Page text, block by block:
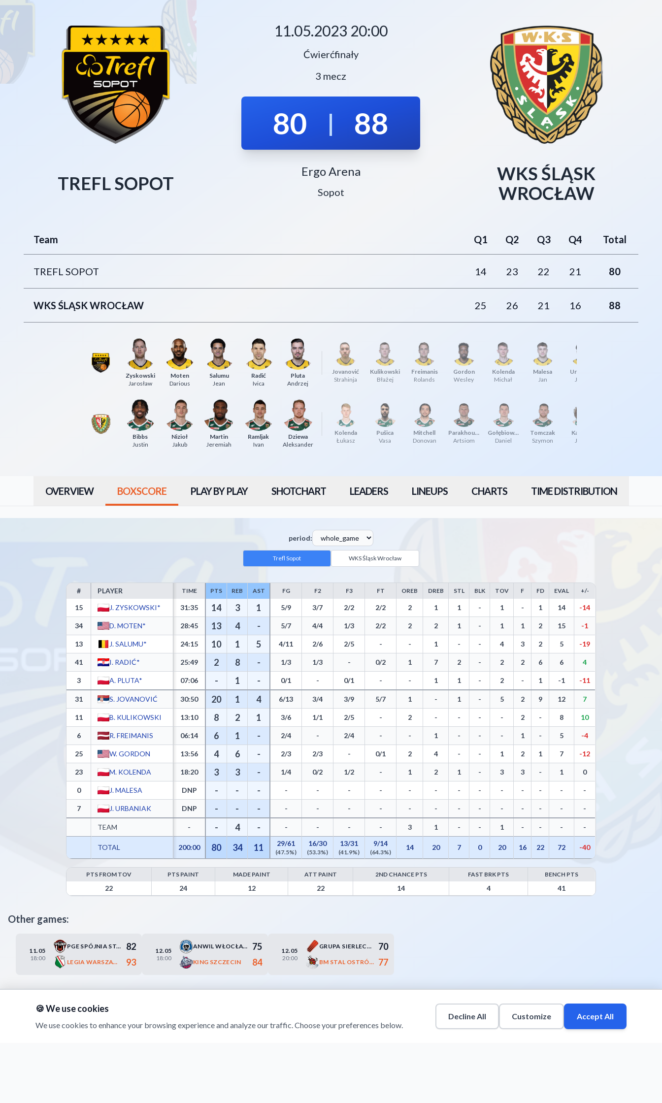
TREFL SOPOT
11.05.2023 20:00
Ćwierćfinały
3 mecz
80 | 88
Ergo Arena
Sopot
WKS ŚLĄSK
WROCŁAW
Team Q1 Q2 Q3 Q4 Total
TREFL SOPOT 14 23 22 21 80
WKS ŚLĄSK WROCŁAW 25 26 21 16 88
Zyskowski
Jarosław
Moten
Darious
Salumu
Jean
Radić
Ivica
Pluta
Andrzej
Jovanović
Strahinja
Kulikowski
Błażej
Freimanis
Rolands
Gordon
Wesley
Kolenda
Michał
Malesa
Jan
Urbaniak
Jakub
Bibbs
Justin
Nizioł
Jakub
Martin
Jeremiah
Ramljak
Ivan
Dziewa
Aleksander
Kolenda
Łukasz
Pušica
Vasa
Mitchell
Donovan
Parakhouski
Artsiom
Gołębiowski
Daniel
Tomczak
Szymon
Karolak
Jakub
OVERVIEW BOXSCORE PLAY BY PLAY SHOTCHART LEADERS LINEUPS CHARTS TIME DISTRIBUTION
period:
Trefl Sopot WKS Śląsk Wrocław
Trefl Sopot Box Score - Player Statistics including Points, Rebounds, Assists, Field Goals, Three Pointers, Free Throws, Steals, Blocks, Turnovers, and Efficiency
# PLAYER TIME PTS REB AST FG F2 F3 FT OREB DREB STL BLK TOV F FD EVAL +/-
15 J. ZYSKOWSKI* 31:35 14 3 1 5/9 3/7 2/2 2/2 2 1 1 - 1 - 1 14 -14
34 D. MOTEN* 28:45 13 4 - 5/7 4/4 1/3 2/2 2 2 1 - 1 1 2 15 -1
13 J. SALUMU* 24:15 10 1 5 4/11 2/6 2/5 - - 1 - - 4 3 2 5 -19
41 I. RADIĆ* 25:49 2 8 - 1/3 1/3 - 0/2 1 7 2 - 2 2 6 6 4
3 A. PLUTA* 07:06 - 1 - 0/1 - 0/1 - - 1 1 - 2 - 1 -1 -11
31 S. JOVANOVIĆ 30:50 20 1 4 6/13 3/4 3/9 5/7 1 - 1 - 5 2 9 12 7
11 B. KULIKOWSKI 13:10 8 2 1 3/6 1/1 2/5 - 2 - - - - 2 - 8 10
6 R. FREIMANIS 06:14 6 1 - 2/4 - 2/4 - - 1 - - - 1 - 5 -4
25 W. GORDON 13:56 4 6 - 2/3 2/3 - 0/1 2 4 - - 1 2 1 7 -12
23 M. KOLENDA 18:20 3 3 - 1/4 0/2 1/2 - 1 2 1 - 3 3 - 1 0
0 J. MALESA DNP - - - - - - - - - - - - - - - -
7 J. URBANIAK DNP - - - - - - - - - - - - - - - -
TEAM - - 4 - - - - - 3 1 - - 1 - - - -
TOTAL 200:00 80 34 11 29/61
(47.5%)
16/30
(53.3%)
13/31
(41.9%)
9/14
(64.3%)
14 20 7 0 20 16 22 72 -40
Trefl Sopot Advanced Statistics - Points from Turnovers, Paint Points, Fast Break Points, and Bench Points
PTS FROM TOV PTS PAINT MADE PAINT ATT PAINT 2ND CHANCE PTS FAST BRK PTS BENCH PTS
22 24 12 22 14 4 41
Other games:
11.05
18:00
PGE SPÓJNIA STARGARD 82
LEGIA WARSZAWA 93
12.05
18:00
ANWIL WŁOCŁAWEK 75
KING SZCZECIN 84
12.05
20:00
GRUPA SIERLECCY CZARNI SŁUPSK 70
BM STAL OSTRÓW WIELKOPOLSKI 77
🍪 We use cookies
We use cookies to enhance your browsing experience and analyze our traffic. Choose your preferences below.
Decline All Customize Accept All